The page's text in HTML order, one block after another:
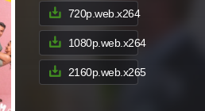
720p.web.x264
1080p.web.x264
2160p.web.x265